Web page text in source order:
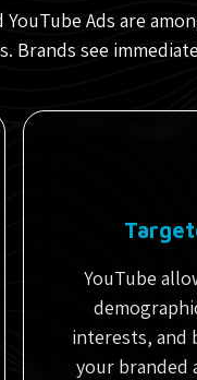
YouTube Ads are
Brands see
YouTube
interests, and
your branded